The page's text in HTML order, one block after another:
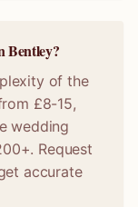
Bentley?
of the
£8-15,
wedding
Request
accurate